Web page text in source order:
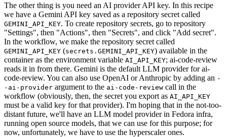
The other thing is you need an AI provider API key. In this recipe
we have a Gemini API key saved as a repository secret called
GEMINI_API_KEY. To create repository secrets, go to repository
"Settings", then "Actions", then "Secrets", and click "Add secret".
In the workflow, we make the repository secret called
GEMINI_API_KEY (secrets.GEMINI_API_KEY) available in the
container as the environment variable AI_API_KEY; ai-code-review
reads it in from there. Gemini is the default LLM provider for ai-
code-review. You can also use OpenAI or Anthropic by adding an -
-ai-provider argument to the ai-code-review call in the
workflow (obviously, then, the secret you export as AI_API_KEY
must be a valid key for that provider). I'm hoping that in the not-too-
distant future, we'll have an LLM model provider in Fedora infra,
running open source models, that we can use for this purpose; for
now, unfortunately, we have to use the hyperscaler ones.